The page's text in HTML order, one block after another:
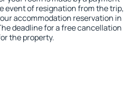
event of resignation from the trip,
accommodation reservation in
deadline for a free cancellation
the property.